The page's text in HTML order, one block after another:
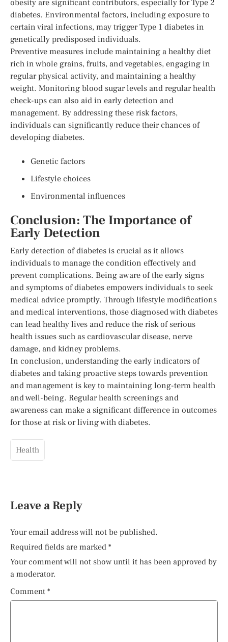
obesity are significant contributors, especially for Type 2
diabetes. Environmental factors, including exposure to
certain viral infections, may trigger Type 1 diabetes in
genetically predisposed individuals.
Preventive measures include maintaining a healthy diet
rich in whole grains, fruits, and vegetables, engaging in
regular physical activity, and maintaining a healthy
weight. Monitoring blood sugar levels and regular health
check-ups can also aid in early detection and
management. By addressing these risk factors,
individuals can significantly reduce their chances of
developing diabetes.
Genetic factors
Lifestyle choices
Environmental influences
Conclusion: The Importance of
Early Detection
Early detection of diabetes is crucial as it allows
individuals to manage the condition effectively and
prevent complications. Being aware of the early signs
and symptoms of diabetes empowers individuals to seek
medical advice promptly. Through lifestyle modifications
and medical interventions, those diagnosed with diabetes
can lead healthy lives and reduce the risk of serious
health issues such as cardiovascular disease, nerve
damage, and kidney problems.
In conclusion, understanding the early indicators of
diabetes and taking proactive steps towards prevention
and management is key to maintaining long-term health
and well-being. Regular health screenings and
awareness can make a significant difference in outcomes
for those at risk or living with diabetes.
Health
Leave a Reply
Your email address will not be published.
Required fields are marked *
Your comment will not show until it has been approved by
a moderator.
Comment *